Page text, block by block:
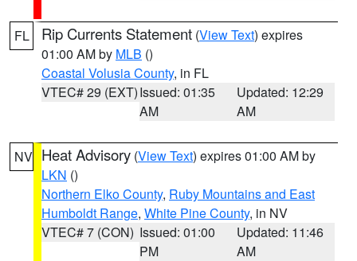
FL Rip Currents Statement (View Text) expires
01:00 AM by MLB ()
Coastal Volusia County, in FL
VTEC# 29 (EXT)Issued: 01:35
AM
Updated: 12:29
AM
NV Heat Advisory (View Text) expires 01:00 AM by
LKN ()
Northern Elko County, Ruby Mountains and East
Humboldt Range, White Pine County, in NV
VTEC# 7 (CON) Issued: 01:00
PM
Updated: 11:46
AM